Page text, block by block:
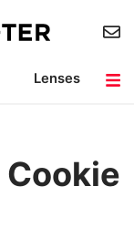
Lenses